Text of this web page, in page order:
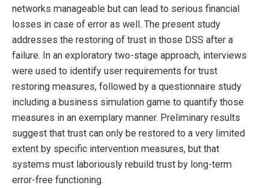
networks manageable but can lead to serious financial
losses in case of error as well. The present study
addresses the restoring of trust in those DSS after a
failure. In an exploratory two-stage approach, interviews
were used to identify user requirements for trust
restoring measures, followed by a questionnaire study
including a business simulation game to quantify those
measures in an exemplary manner. Preliminary results
suggest that trust can only be restored to a very limited
extent by specific intervention measures, but that
systems must laboriously rebuild trust by long-term
error-free functioning.